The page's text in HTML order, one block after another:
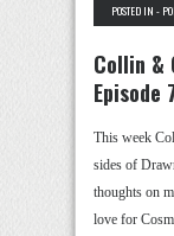
POSTED IN -
Collin &
Episode
This week
sides of
thoughts on
love for